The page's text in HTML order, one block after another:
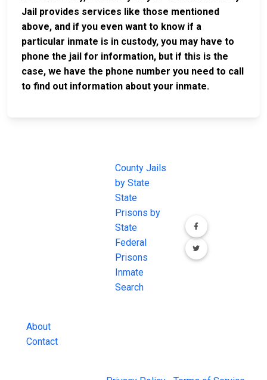
Jail provides services like those mentioned
above, and if you even want to know if a
particular inmate is in custody, you may have to
phone the jail for information, but if this is the
case, we have the phone number you need to call
to find out information about your inmate.
About
Contact
County Jails
by State
State
Prisons by
State
Federal
Prisons
Inmate
Search